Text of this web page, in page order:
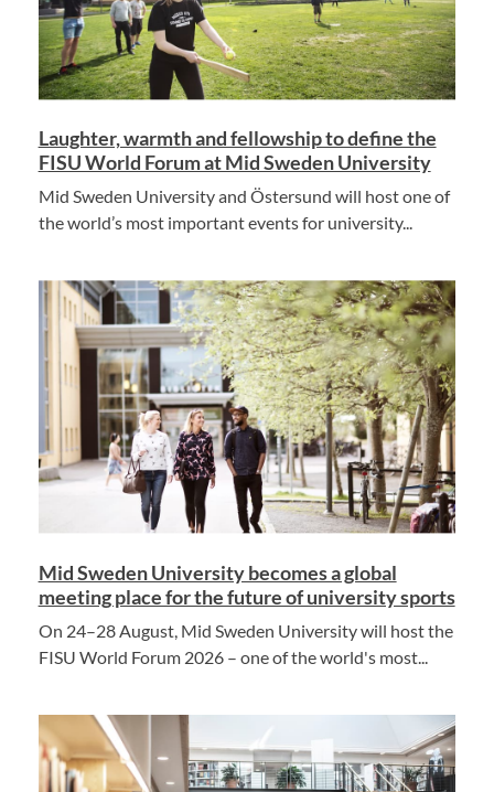
Laughter, warmth and fellowship to define the
FISU World Forum at Mid Sweden University
Mid Sweden University and Östersund will host one of
the world’s most important events for university...
Mid Sweden University becomes a global
meeting place for the future of university sports
On 24–28 August, Mid Sweden University will host the
FISU World Forum 2026 – one of the world's most...